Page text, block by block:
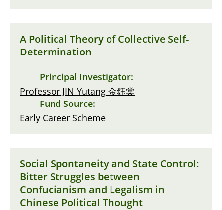
A Political Theory of Collective Self-
Determination
Principal Investigator:
Professor JIN Yutang 金鈺棠
Fund Source:
Early Career Scheme
Social Spontaneity and State Control:
Bitter Struggles between
Confucianism and Legalism in
Chinese Political Thought